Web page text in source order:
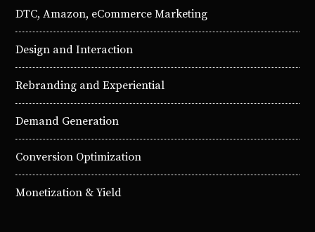
DTC, Amazon, eCommerce Marketing
Design and Interaction
Rebranding and Experiential
Demand Generation
Conversion Optimization
Monetization & Yield